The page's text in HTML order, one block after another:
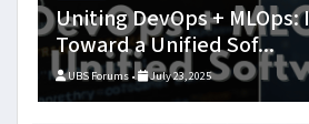
How AIOps is Disrupting
From Anomaly De...
UBS Forums • July 23, 2025